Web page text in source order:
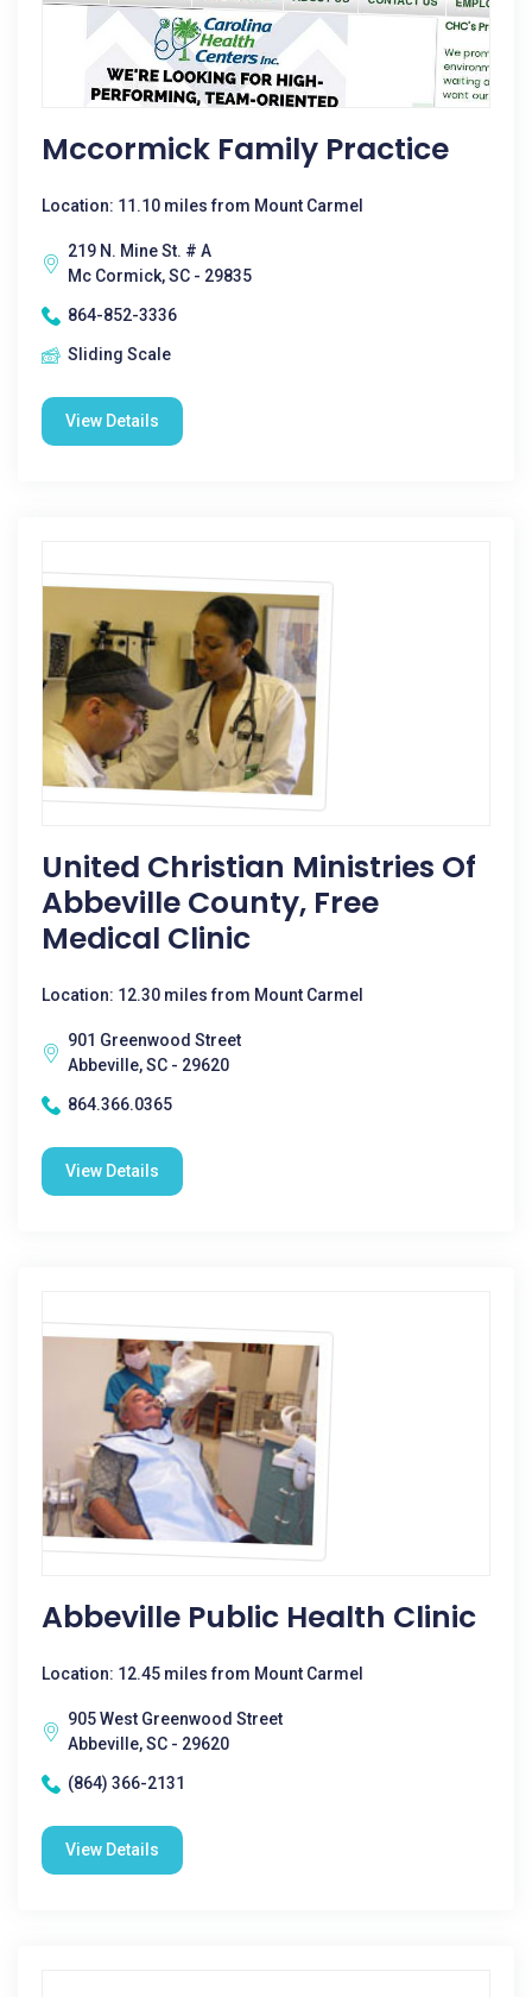
Mccormick Family Practice
Location: 11.10 miles from Mount Carmel
219 N. Mine St. # A
Mc Cormick, SC - 29835
864-852-3336
Sliding Scale
View Details
United Christian Ministries Of
Abbeville County, Free
Medical Clinic
Location: 12.30 miles from Mount Carmel
901 Greenwood Street
Abbeville, SC - 29620
864.366.0365
View Details
Abbeville Public Health Clinic
Location: 12.45 miles from Mount Carmel
905 West Greenwood Street
Abbeville, SC - 29620
(864) 366-2131
View Details